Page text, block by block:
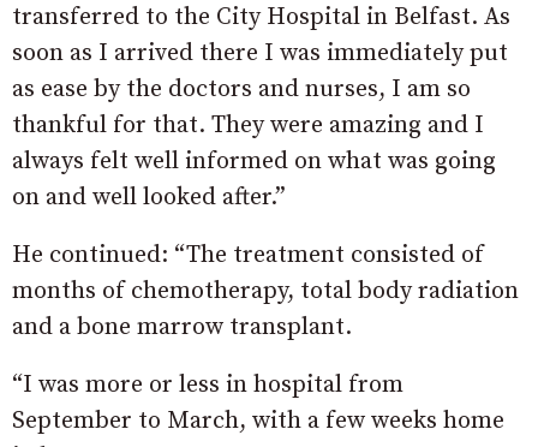
transferred to the City Hospital in Belfast. As
soon as I arrived there I was immediately put
as ease by the doctors and nurses, I am so
thankful for that. They were amazing and I
always felt well informed on what was going
on and well looked after.”
He continued: “The treatment consisted of
months of chemotherapy, total body radiation
and a bone marrow transplant.
“I was more or less in hospital from
September to March, with a few weeks home